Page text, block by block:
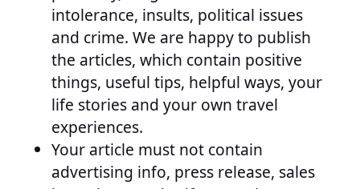
intolerance, insults, political issues
and crime. We are happy to publish
the articles, which contain positive
things, useful tips, helpful ways, your
life stories and your own travel
experiences.
Your article must not contain
advertising info, press release, sales